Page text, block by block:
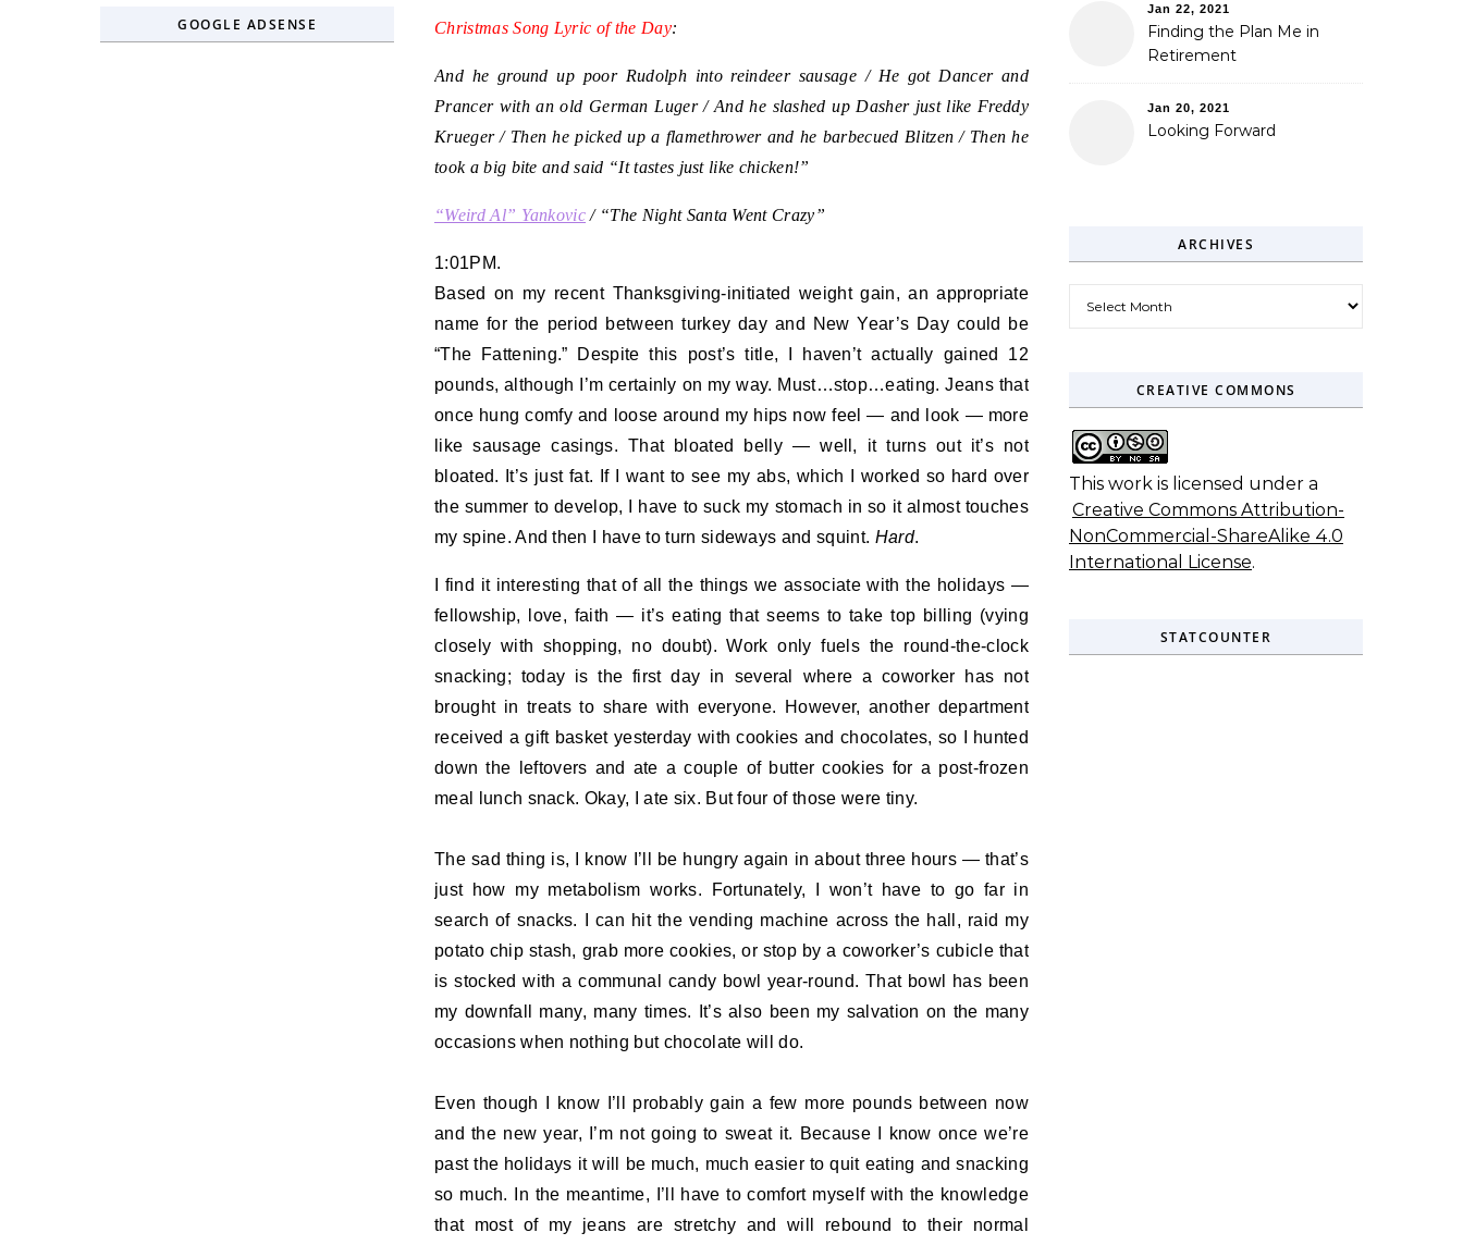
GOOGLE ADSENSE Christmas Song Lyric of the Day:
And he ground up poor Rudolph into reindeer sausage / He got Dancer and
Prancer with an old German Luger / And he slashed up Dasher just like Freddy
Krueger / Then he picked up a flamethrower and he barbecued Blitzen / Then he
took a big bite and said “It tastes just like chicken!”
“Weird Al” Yankovic / “The Night Santa Went Crazy”
1:01PM.
Based on my recent Thanksgiving-initiated weight gain, an appropriate
name for the period between turkey day and New Year’s Day could be
“The Fattening.” Despite this post’s title, I haven’t actually gained 12
pounds, although I’m certainly on my way. Must…stop…eating. Jeans that
once hung comfy and loose around my hips now feel — and look — more
like sausage casings. That bloated belly — well, it turns out it’s not
bloated. It’s just fat. If I want to see my abs, which I worked so hard over
the summer to develop, I have to suck my stomach in so it almost touches
my spine. And then I have to turn sideways and squint. Hard.
I find it interesting that of all the things we associate with the holidays —
fellowship, love, faith — it’s eating that seems to take top billing (vying
closely with shopping, no doubt). Work only fuels the round-the-clock
snacking; today is the first day in several where a coworker has not
brought in treats to share with everyone. However, another department
received a gift basket yesterday with cookies and chocolates, so I hunted
down the leftovers and ate a couple of butter cookies for a post-frozen
meal lunch snack. Okay, I ate six. But four of those were tiny.
The sad thing is, I know I’ll be hungry again in about three hours — that’s
just how my metabolism works. Fortunately, I won’t have to go far in
search of snacks. I can hit the vending machine across the hall, raid my
potato chip stash, grab more cookies, or stop by a coworker’s cubicle that
is stocked with a communal candy bowl year-round. That bowl has been
my downfall many, many times. It’s also been my salvation on the many
occasions when nothing but chocolate will do.
Even though I know I’ll probably gain a few more pounds between now
and the new year, I’m not going to sweat it. Because I know once we’re
past the holidays it will be much, much easier to quit eating and snacking
so much. In the meantime, I’ll have to comfort myself with the knowledge
that most of my jeans are stretchy and will rebound to their normal
Jan 22, 2021
Finding the Plan Me in
Retirement
Jan 20, 2021
Looking Forward
ARCHIVES
CREATIVE COMMONS
This work is licensed under a
Creative Commons Attribution-
NonCommercial-ShareAlike 4.0
International License.
STATCOUNTER